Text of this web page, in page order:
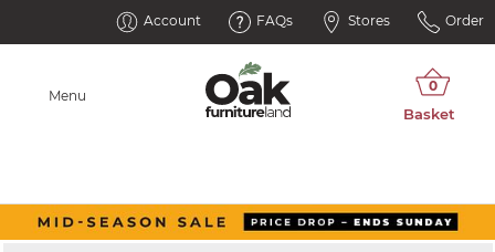
Account FAQs Stores Order
Menu